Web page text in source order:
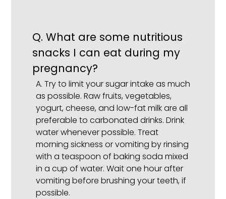
Q. What are some nutritious
snacks I can eat during my
pregnancy?
A. Try to limit your sugar intake as much
as possible. Raw fruits, vegetables,
yogurt, cheese, and low-fat milk are all
preferable to carbonated drinks. Drink
water whenever possible. Treat
morning sickness or vomiting by rinsing
with a teaspoon of baking soda mixed
in a cup of water. Wait one hour after
vomiting before brushing your teeth, if
possible.